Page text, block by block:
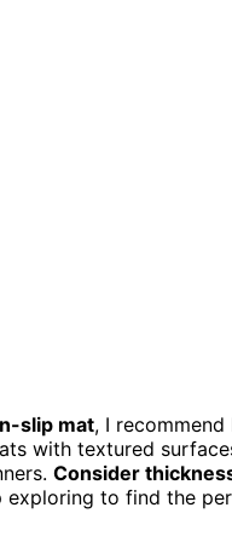
slip mat, I
with textured
Consider
to find the